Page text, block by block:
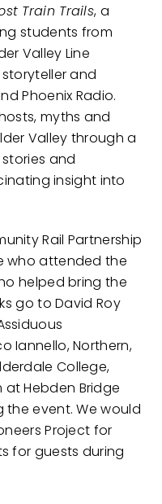
Train Trails, a
students from
Valley Line
and
Phoenix Radio.
myths and
Valley through a
and
insight into
Rail Partnership
who attended the
helped bring the
go to David Roy
Iannello, Northern,
College,
Hebden Bridge
the event. We would
Project for
for guests during